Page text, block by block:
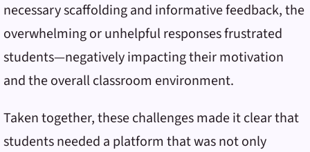
necessary scaffolding and informative feedback, the
overwhelming or unhelpful responses frustrated
students—negatively impacting their motivation
and the overall classroom environment.
Taken together, these challenges made it clear that
students needed a platform that was not only